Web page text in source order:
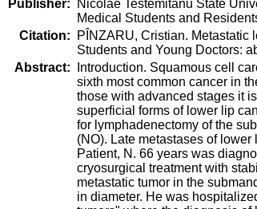
Publisher:
Nicolae Testemitanu State
Medical Students and
Citation:
PÎNZARU, Cristian. Metastatic
Students and Young Doctors:
Abstract:
Introduction. Squamous cell
sixth most common cancer in
those with advanced stages it
superficial forms of lower lip
for lymphadenectomy of the
(NO). Late metastases of
Patient, N. 66 years was
cryosurgical treatment with
metastatic tumor in the
in diameter. He was